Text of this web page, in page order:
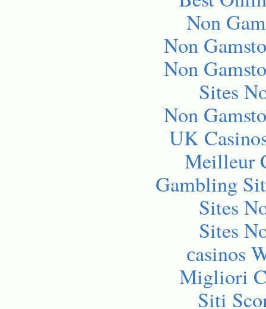
Non
Non
Non
Sites
Non
UK
Meilleur
Gambling
Sites
Sites
сasinos
Migliori
Siti